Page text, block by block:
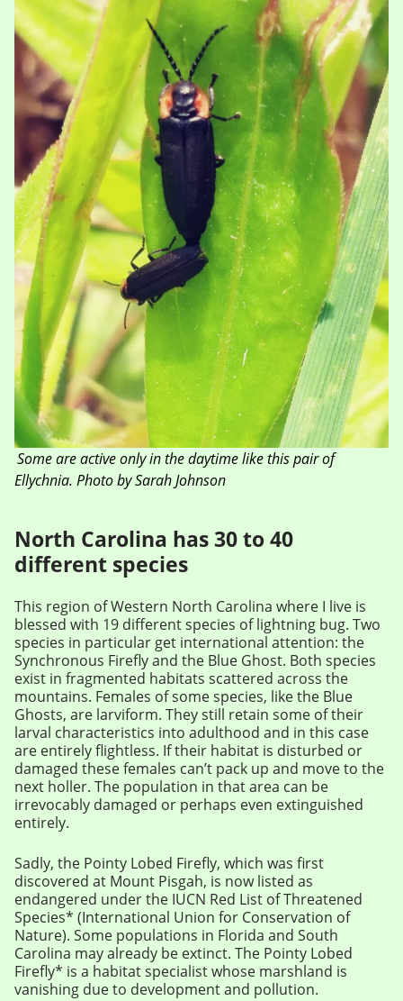
Some are active only in the daytime like this pair of
Ellychnia. Photo by Sarah Johnson
North Carolina has 30 to 40
different species
This region of Western North Carolina where I live is
blessed with 19 different species of lightning bug. Two
species in particular get international attention: the
Synchronous Firefly and the Blue Ghost. Both species
exist in fragmented habitats scattered across the
mountains. Females of some species, like the Blue
Ghosts, are larviform. They still retain some of their
larval characteristics into adulthood and in this case
are entirely flightless. If their habitat is disturbed or
damaged these females can’t pack up and move to the
next holler. The population in that area can be
irrevocably damaged or perhaps even extinguished
entirely.
Sadly, the Pointy Lobed Firefly, which was first
discovered at Mount Pisgah, is now listed as
endangered under the IUCN Red List of Threatened
Species* (International Union for Conservation of
Nature). Some populations in Florida and South
Carolina may already be extinct. The Pointy Lobed
Firefly* is a habitat specialist whose marshland is
vanishing due to development and pollution.